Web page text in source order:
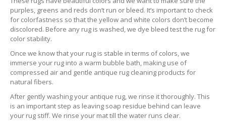
purples, greens and reds don’t run or bleed. It’s important to check
for colorfastness so that the yellow and white colors don’t become
discolored. Before any rug is washed, we dye bleed test the rug for
color stability.
Once we know that your rug is stable in terms of colors, we
immerse your rug into a warm bubble bath, making use of
compressed air and gentle antique rug cleaning products for
natural fibers.
After gently washing your antique rug, we rinse it thoroughly. This
is an important step as leaving soap residue behind can leave
your rug stiff. We rinse your mat till the water runs clear.